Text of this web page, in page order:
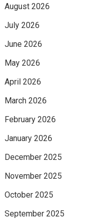
August 2026
July 2026
June 2026
May 2026
April 2026
March 2026
February 2026
January 2026
December 2025
November 2025
October 2025
September 2025